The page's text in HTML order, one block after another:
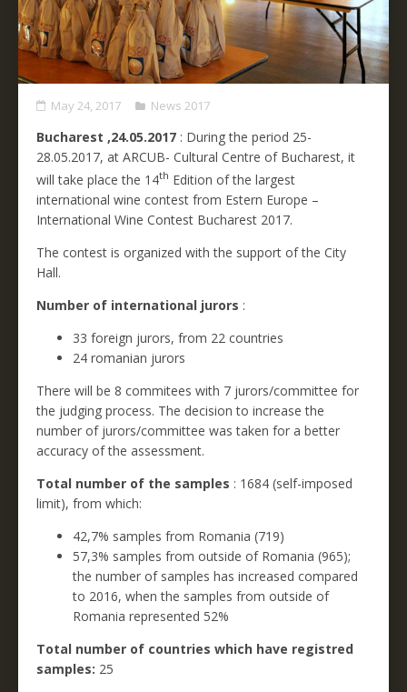
May 24, 2017 News 2017
Bucharest ,24.05.2017 : During the period 25-
28.05.2017, at ARCUB- Cultural Centre of Bucharest, it
will take place the 14th Edition of the largest
international wine contest from Estern Europe –
International Wine Contest Bucharest 2017.
The contest is organized with the support of the City
Hall.
Number of international jurors :
33 foreign jurors, from 22 countries
24 romanian jurors
There will be 8 commitees with 7 jurors/committee for
the judging process. The decision to increase the
number of jurors/committee was taken for a better
accuracy of the assessment.
Total number of the samples : 1684 (self-imposed
limit), from which:
42,7% samples from Romania (719)
57,3% samples from outside of Romania (965);
the number of samples has increased compared
to 2016, when the samples from outside of
Romania represented 52%
Total number of countries which have registred
samples: 25